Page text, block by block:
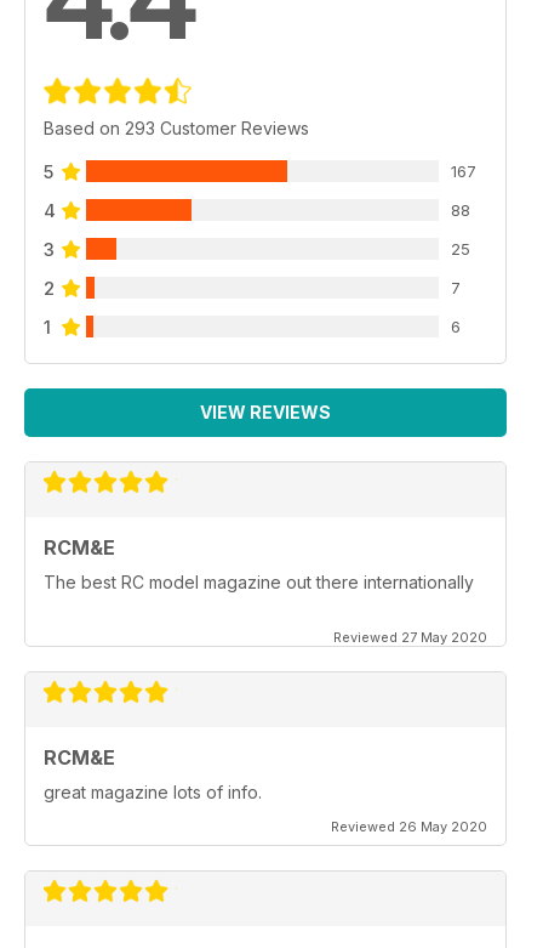
Based on 293 Customer Reviews
5 167
4 88
3 25
2 7
1 6
VIEW REVIEWS
RCM&E
The best RC model magazine out there internationally
Reviewed 27 May 2020
RCM&E
great magazine lots of info.
Reviewed 26 May 2020